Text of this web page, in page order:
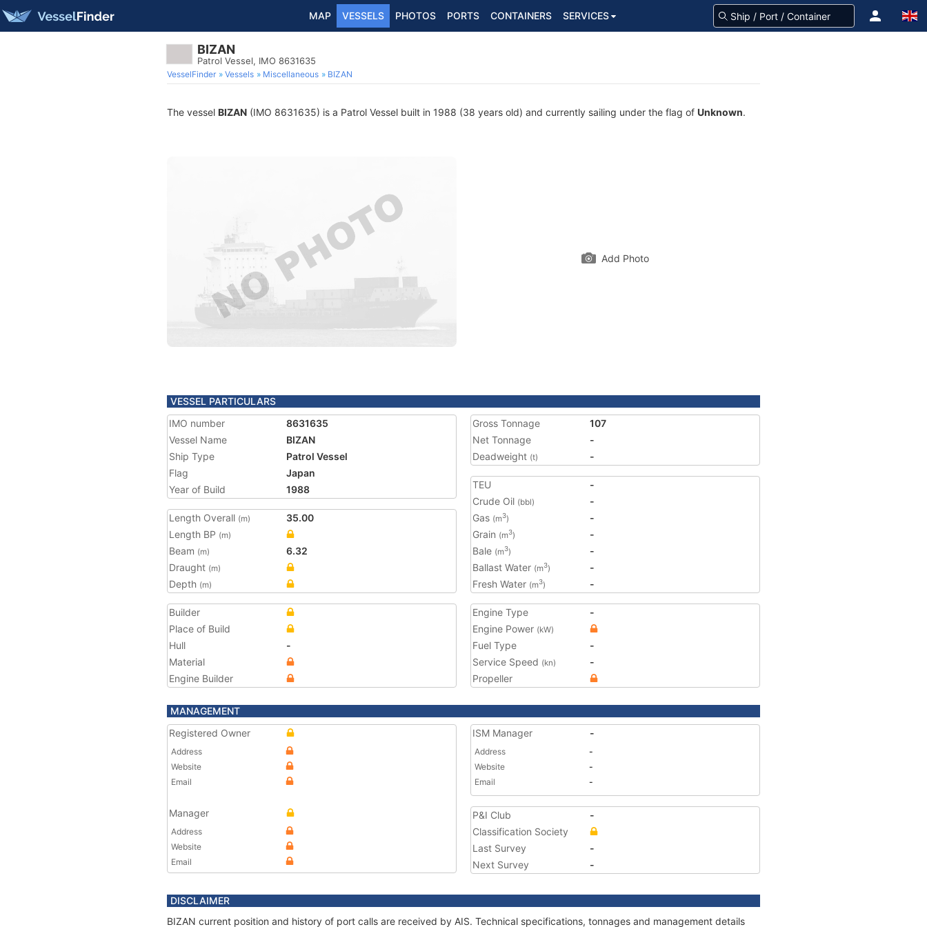
MAP VESSELS PHOTOS PORTS CONTAINERS SERVICES
BIZAN
Patrol Vessel, IMO 8631635
VesselFinder Vessels Miscellaneous BIZAN
The vessel BIZAN (IMO 8631635) is a Patrol Vessel built in 1988 (38 years old) and currently sailing under the flag of Unknown.
Add Photo
VESSEL PARTICULARS
IMO number
8631635
Vessel Name
BIZAN
Ship Type
Patrol Vessel
Flag
Japan
Year of Build
1988
Length Overall (m)
35.00
Length BP (m)
Beam (m)
6.32
Draught (m)
Depth (m)
Gross Tonnage
107
Net Tonnage
-
Deadweight (t) -
TEU
-
Crude Oil (bbl)
-
Gas (m3)
-
Grain (m3)
-
Bale (m3)
-
Ballast Water (m3)
-
Fresh Water (m3) -
Builder
Place of Build
Hull
-
Material
Engine Builder
Engine Type
-
Engine Power (kW)
Fuel Type
-
Service Speed (kn)
-
Propeller
MANAGEMENT
Registered Owner
Address
Website
Email
Manager
Address
Website
Email
ISM Manager -
Address
-
Website
-
Email
-
P&I Club
-
Classification Society
Last Survey
-
Next Survey
-
DISCLAIMER
BIZAN current position and history of port calls are received by AIS. Technical specifications, tonnages and management details